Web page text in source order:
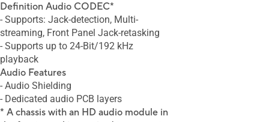
Definition Audio CODEC*
- Supports: Jack-detection, Multi-
streaming, Front Panel Jack-retasking
- Supports up to 24-Bit/192 kHz
playback
Audio Features
- Audio Shielding
- Dedicated audio PCB layers
* A chassis with an HD audio module in